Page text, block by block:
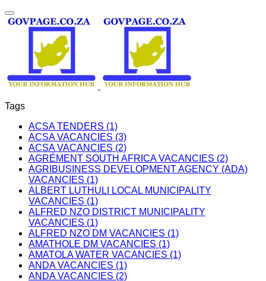
Tags
ACSA TENDERS (1)
ACSA VACANCIES (3)
ACSA VACANCIES (2)
AGRÉMENT SOUTH AFRICA VACANCIES (2)
AGRIBUSINESS DEVELOPMENT AGENCY (ADA)
VACANCIES (1)
ALBERT LUTHULI LOCAL MUNICIPALITY
VACANCIES (1)
ALFRED NZO DISTRICT MUNICIPALITY
VACANCIES (1)
ALFRED NZO DM VACANCIES (1)
AMATHOLE DM VACANCIES (1)
AMATOLA WATER VACANCIES (1)
ANDA VACANCIES (1)
ANDA VACANCIES (2)